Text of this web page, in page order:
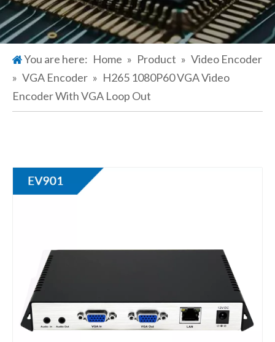
You are here: Home » Product » Video Encoder
» VGA Encoder » H265 1080P60 VGA Video
Encoder With VGA Loop Out